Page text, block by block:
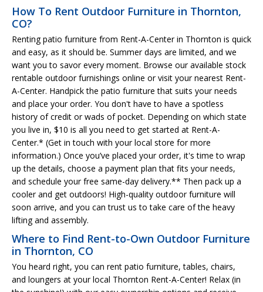
How To Rent Outdoor Furniture in Thornton,
CO?
Renting patio furniture from Rent-A-Center in Thornton is quick
and easy, as it should be. Summer days are limited, and we
want you to savor every moment. Browse our available stock
rentable outdoor furnishings online or visit your nearest Rent-
A-Center. Handpick the patio furniture that suits your needs
and place your order. You don't have to have a spotless
history of credit or wads of pocket. Depending on which state
you live in, $10 is all you need to get started at Rent-A-
Center.* (Get in touch with your local store for more
information.) Once you’ve placed your order, it's time to wrap
up the details, choose a payment plan that fits your needs,
and schedule your free same-day delivery.** Then pack up a
cooler and get outdoors! High-quality outdoor furniture will
soon arrive, and you can trust us to take care of the heavy
lifting and assembly.
Where to Find Rent-to-Own Outdoor Furniture
in Thornton, CO
You heard right, you can rent patio furniture, tables, chairs,
and loungers at your local Thornton Rent-A-Center! Relax (in